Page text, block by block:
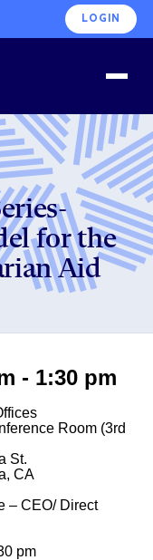
LOGIN
for the
Aid
- 1:30 pm
Room (3rd
St.
CA
– CEO/ Direct
pm